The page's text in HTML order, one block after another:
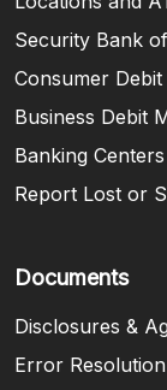
Security Bank
Consumer
Business Debit
Banking Centers
Report Lost or
Documents
Disclosures &
Error